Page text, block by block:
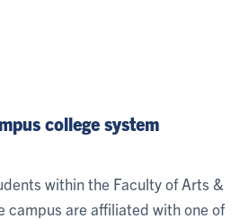
college system
within the Faculty of Arts &
campus are affiliated with one of